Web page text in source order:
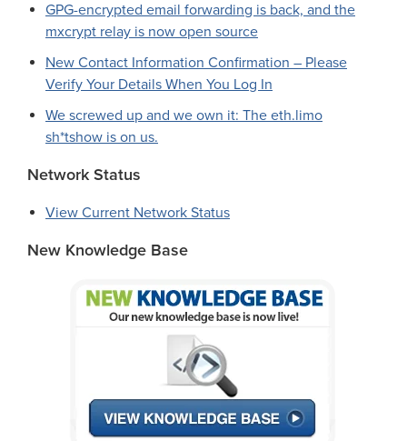
GPG-encrypted email forwarding is back, and the
mxcrypt relay is now open source
New Contact Information Confirmation – Please
Verify Your Details When You Log In
We screwed up and we own it: The eth.limo
sh*tshow is on us.
Network Status
View Current Network Status
New Knowledge Base